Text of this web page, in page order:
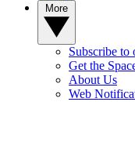
Subscribe to
Get the
About Us
Web